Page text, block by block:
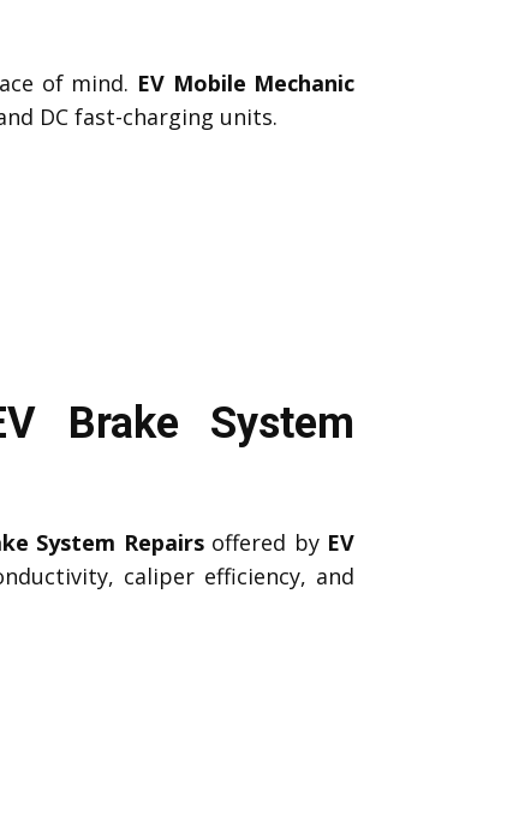
of mind. EV Mobile Mechanic
DC fast-charging units.
Brake System
System Repairsoffered by EV
caliper efficiency, and